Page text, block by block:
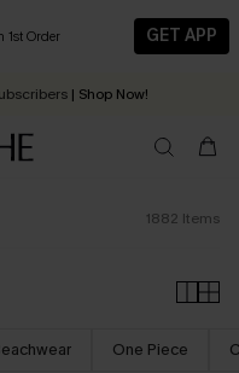
1st Order
GET APP
For Now, Next and Later
| Shop Now!
in2 - 3 working days
1882 Items
One Piece